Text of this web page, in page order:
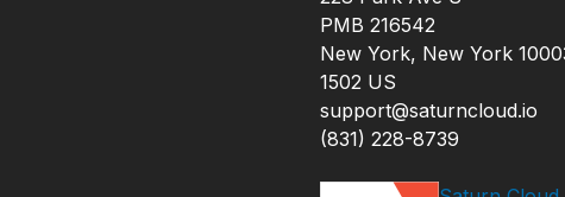
PMB 216542
New York, New York
1502 US
support@saturncloud.io
(831) 228-8739